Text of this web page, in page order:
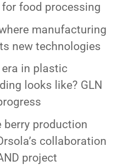
food processing
manufacturing
new technologies
era in plastic
looks like? GLN
berry production
collaboration
project